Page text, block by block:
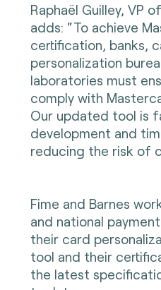
Raphaël Guilley, VP
adds: “To achieve
certification, banks,
personalization
laboratories must
comply with
Our updated tool is
development and
reducing the risk of
Fime and Barnes
and national
their card
tool and their
the latest